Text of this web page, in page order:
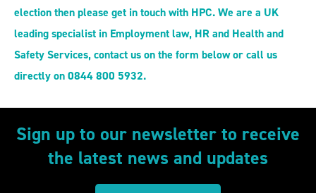
election then please get in touch with HPC. We are a UK
leading specialist in Employment law, HR and Health and
Safety Services, contact us on the form below or call us
directly on 0844 800 5932.
Sign up to our newsletter to receive
the latest news and updates